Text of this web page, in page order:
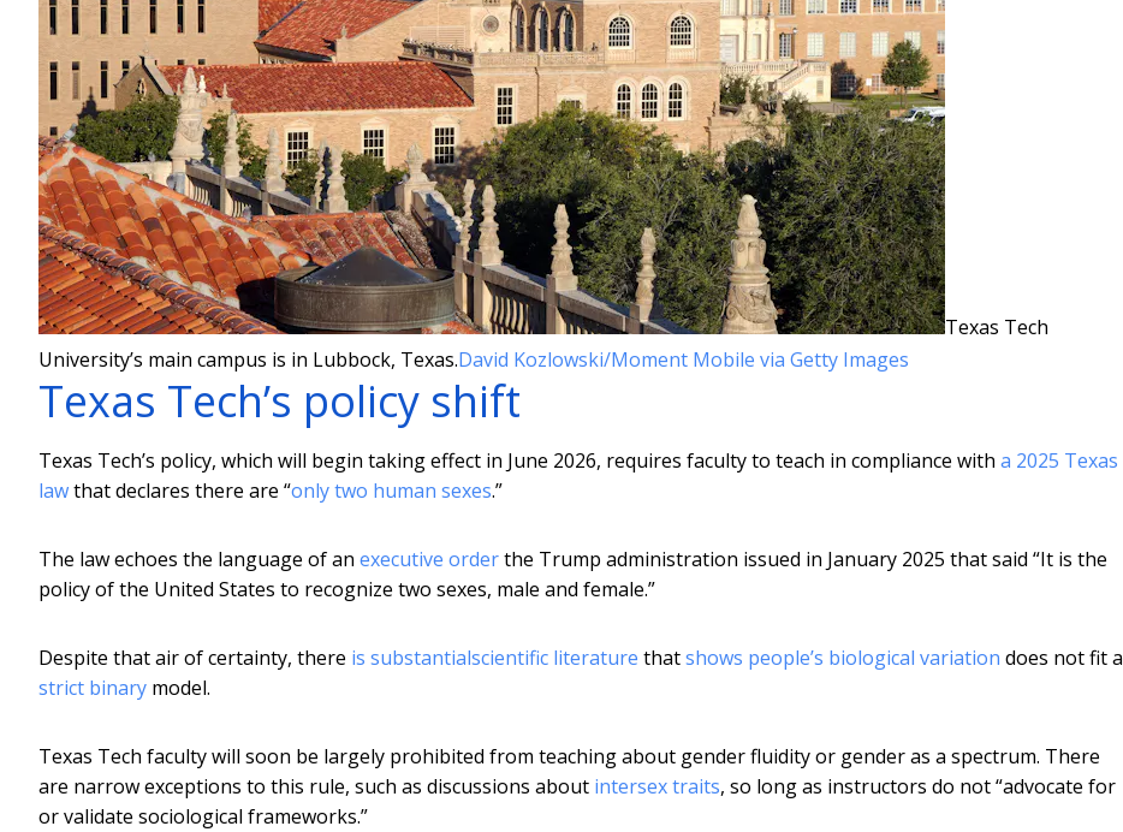
Texas Tech
University’s main campus is in Lubbock, Texas.David Kozlowski/Moment Mobile via Getty Images
Texas Tech’s policy shift
Texas Tech’s policy, which will begin taking effect in June 2026, requires faculty to teach in compliance with a 2025 Texas
lawthat declares there are “only two human sexes.”
The law echoes the language of an executive orderthe Trump administration issued in January 2025 that said “It is the
policy of the United States to recognize two sexes, male and female.”
Despite that air of certainty, there is substantialscientific literature thatshows people’s biological variation does not fit a
strict binary model.
Texas Tech faculty will soon be largely prohibited from teaching about gender fluidity or gender as a spectrum. There
are narrow exceptions to this rule, such as discussions about intersex traits, so long as instructors do not “advocate for
or validate sociological frameworks.”